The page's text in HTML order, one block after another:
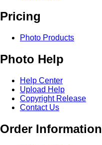
Pricing
Photo Products
Photo Help
Help Center
Upload Help
Copyright Release
Contact Us
Order Information